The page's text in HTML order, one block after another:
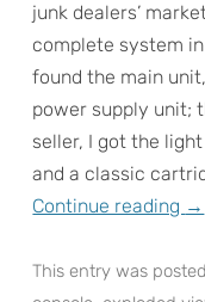
junk dealers’
complete system
found the main
power supply unit;
seller, I got the
and a classic
Continue reading →
This entry was